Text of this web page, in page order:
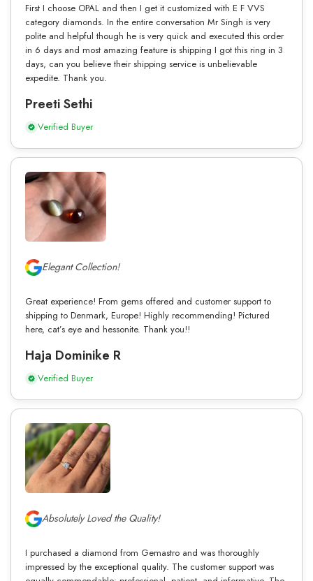
First I choose OPAL and then I get it customized with E F VVS
category diamonds. In the entire conversation Mr Singh is very
polite and helpful though he is very quick and executed this order
in 6 days and most amazing feature is shipping I got this ring in 3
days, can you believe their shipping service is unbelievable
expedite. Thank you.
Preeti Sethi
Verified Buyer
Elegant Collection!
Great experience! From gems offered and customer support to
shipping to Denmark, Europe! Highly recommending! Pictured
here, cat’s eye and hessonite. Thank you!!
Haja Dominike R
Verified Buyer
Absolutely Loved the Quality!
I purchased a diamond from Gemastro and was thoroughly
impressed by the exceptional quality. The customer support was